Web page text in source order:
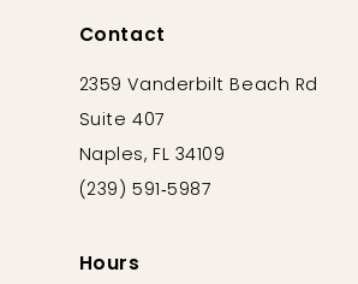
Contact
2359 Vanderbilt Beach Rd
Suite 407
Naples, FL 34109
(239) 591‑5987
Hours